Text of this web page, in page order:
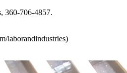
360-706-4857.
laborandindustries)